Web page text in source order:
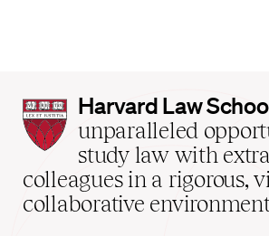
Harvard
Law
School
home
Harvard Law
unparalleled
study law with
colleagues in a rigorous,
collaborative